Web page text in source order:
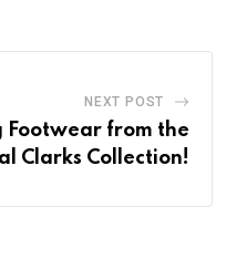
NEXT POST
Footwear from the
Clarks Collection!